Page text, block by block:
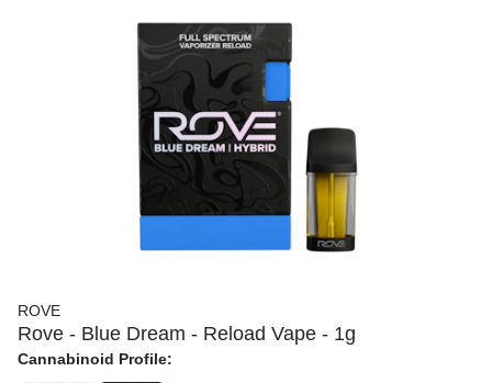
ROVE
Rove - Blue Dream - Reload Vape - 1g
Cannabinoid Profile: